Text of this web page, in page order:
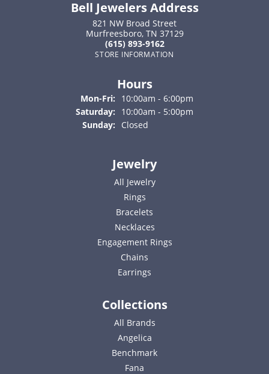
Bell Jewelers Address
821 NW Broad Street
Murfreesboro, TN 37129
(615) 893-9162
STORE INFORMATION
Hours
Mon-Fri: Monday - Friday:
10:00am - 6:00pm
Saturday:
10:00am - 5:00pm
Sunday:
Closed
Jewelry
All Jewelry
Rings
Bracelets
Necklaces
Engagement Rings
Chains
Earrings
Collections
All Brands
Angelica
Benchmark
Fana